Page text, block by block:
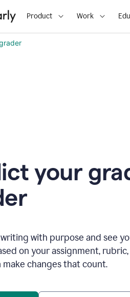
Product Work
your
with purpose and see
on your assignment,
make changes that count.